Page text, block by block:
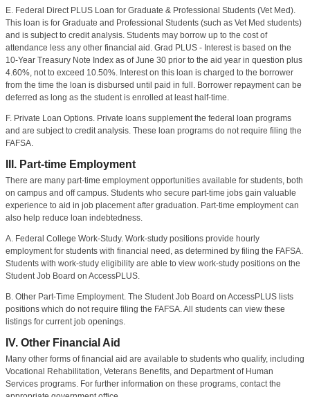
E. Federal Direct PLUS Loan for Graduate & Professional Students (Vet Med).
This loan is for Graduate and Professional Students (such as Vet Med students)
and is subject to credit analysis. Students may borrow up to the cost of
attendance less any other financial aid. Grad PLUS - Interest is based on the
10-Year Treasury Note Index as of June 30 prior to the aid year in question plus
4.60%, not to exceed 10.50%. Interest on this loan is charged to the borrower
from the time the loan is disbursed until paid in full. Borrower repayment can be
deferred as long as the student is enrolled at least half-time.
F. Private Loan Options. Private loans supplement the federal loan programs
and are subject to credit analysis. These loan programs do not require filing the
FAFSA.
III. Part-time Employment
There are many part-time employment opportunities available for students, both
on campus and off campus. Students who secure part-time jobs gain valuable
experience to aid in job placement after graduation. Part-time employment can
also help reduce loan indebtedness.
A. Federal College Work-Study. Work-study positions provide hourly
employment for students with financial need, as determined by filing the FAFSA.
Students with work-study eligibility are able to view work-study positions on the
Student Job Board on AccessPLUS.
B. Other Part-Time Employment. The Student Job Board on AccessPLUS lists
positions which do not require filing the FAFSA. All students can view these
listings for current job openings.
IV. Other Financial Aid
Many other forms of financial aid are available to students who qualify, including
Vocational Rehabilitation, Veterans Benefits, and Department of Human
Services programs. For further information on these programs, contact the